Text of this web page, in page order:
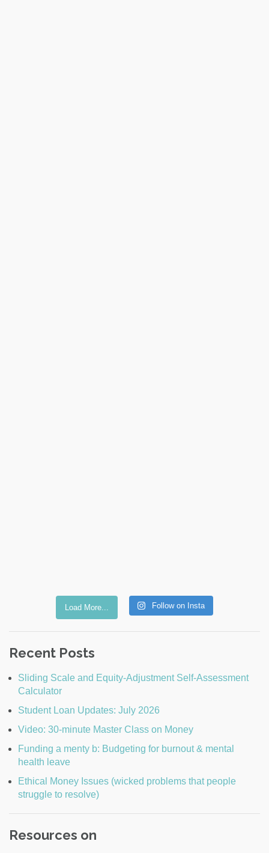
Load More... Follow on Insta
Recent Posts
Sliding Scale and Equity-Adjustment Self-Assessment
Calculator
Student Loan Updates: July 2026
Video: 30-minute Master Class on Money
Funding a menty b: Budgeting for burnout & mental
health leave
Ethical Money Issues (wicked problems that people
struggle to resolve)
Resources on